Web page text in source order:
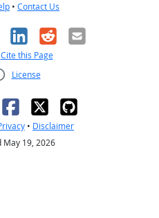
• Contact Us
LinkedIn
RedditEmail
Cite this Page
License
• Disclaimer
May 19, 2026